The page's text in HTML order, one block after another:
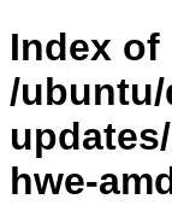
Index of
/
hwe-